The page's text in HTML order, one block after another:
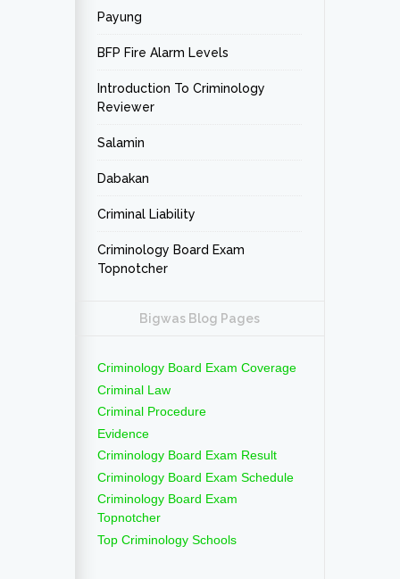
Payung
BFP Fire Alarm Levels
Introduction To Criminology
Reviewer
Salamin
Dabakan
Criminal Liability
Criminology Board Exam
Topnotcher
Bigwas Blog Pages
Criminology Board Exam Coverage
Criminal Law
Criminal Procedure
Evidence
Criminology Board Exam Result
Criminology Board Exam Schedule
Criminology Board Exam
Topnotcher
Top Criminology Schools